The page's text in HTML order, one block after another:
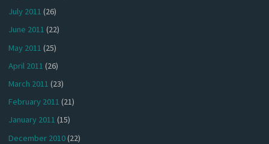
July 2011 (26)
June 2011 (22)
May 2011 (25)
April 2011 (26)
March 2011 (23)
February 2011 (21)
January 2011 (15)
December 2010(22)